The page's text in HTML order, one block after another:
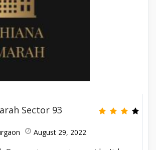
Sector 93
August 29, 2022